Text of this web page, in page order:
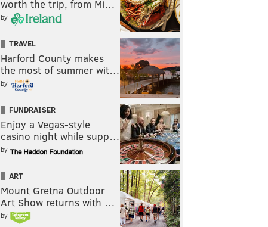
worth the trip, from Mi…
by
TRAVEL
Harford County makes
the most of summer wit…
by
FUNDRAISER
Enjoy a Vegas-style
casino night while supp…
by
ART
Mount Gretna Outdoor
Art Show returns with …
by